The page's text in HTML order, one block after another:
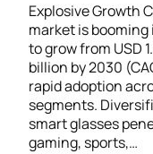
Explosive Growth
market is
to grow from USD
billion by 2030
rapid adoption
segments.
smart glasses
gaming, sports,…